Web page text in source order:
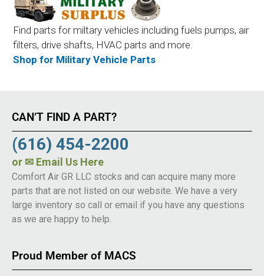
Find parts for miltary vehicles including fuels pumps, air
filters, drive shafts, HVAC parts and more.
Shop for Military Vehicle Parts
CAN’T FIND A PART?
(616) 454-2200
or ✉ Email Us Here
Comfort Air GR LLC stocks and can acquire many more
parts that are not listed on our website. We have a very
large inventory so call or email if you have any questions
as we are happy to help.
Proud Member of MACS